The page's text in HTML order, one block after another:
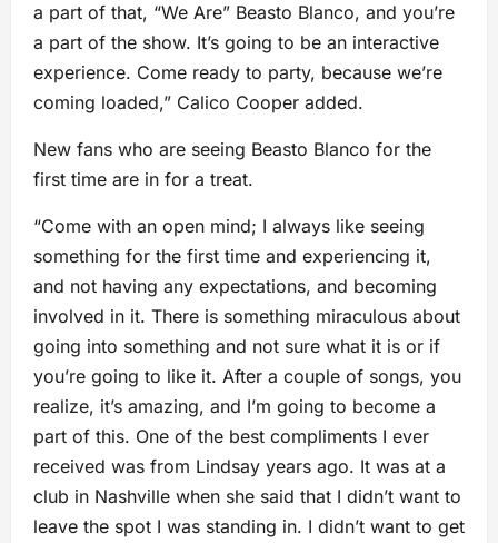
a part of that, “We Are” Beasto Blanco, and you’re
a part of the show. It’s going to be an interactive
experience. Come ready to party, because we’re
coming loaded,” Calico Cooper added.
New fans who are seeing Beasto Blanco for the
first time are in for a treat.
“Come with an open mind; I always like seeing
something for the first time and experiencing it,
and not having any expectations, and becoming
involved in it. There is something miraculous about
going into something and not sure what it is or if
you’re going to like it. After a couple of songs, you
realize, it’s amazing, and I’m going to become a
part of this. One of the best compliments I ever
received was from Lindsay years ago. It was at a
club in Nashville when she said that I didn’t want to
leave the spot I was standing in. I didn’t want to get